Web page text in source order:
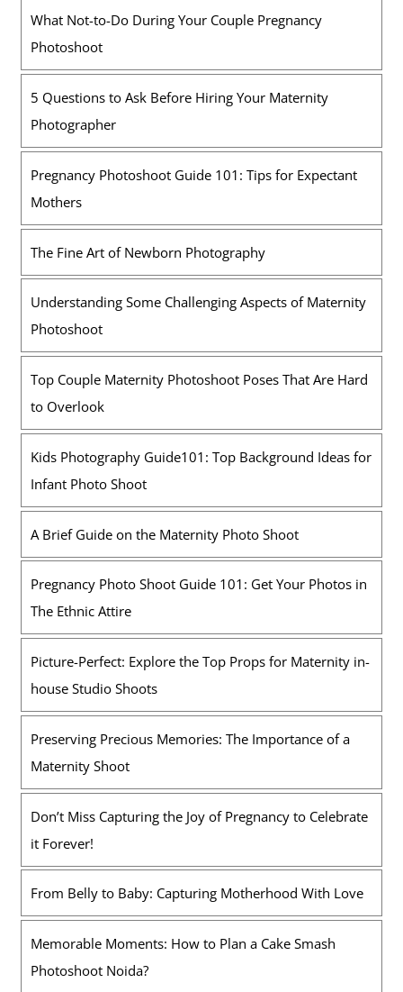
What Not-to-Do During Your Couple Pregnancy
Photoshoot
5 Questions to Ask Before Hiring Your Maternity
Photographer
Pregnancy Photoshoot Guide 101: Tips for Expectant
Mothers
The Fine Art of Newborn Photography
Understanding Some Challenging Aspects of Maternity
Photoshoot
Top Couple Maternity Photoshoot Poses That Are Hard
to Overlook
Kids Photography Guide101: Top Background Ideas for
Infant Photo Shoot
A Brief Guide on the Maternity Photo Shoot
Pregnancy Photo Shoot Guide 101: Get Your Photos in
The Ethnic Attire
Picture-Perfect: Explore the Top Props for Maternity in-
house Studio Shoots
Preserving Precious Memories: The Importance of a
Maternity Shoot
Don’t Miss Capturing the Joy of Pregnancy to Celebrate
it Forever!
From Belly to Baby: Capturing Motherhood With Love
Memorable Moments: How to Plan a Cake Smash
Photoshoot Noida?